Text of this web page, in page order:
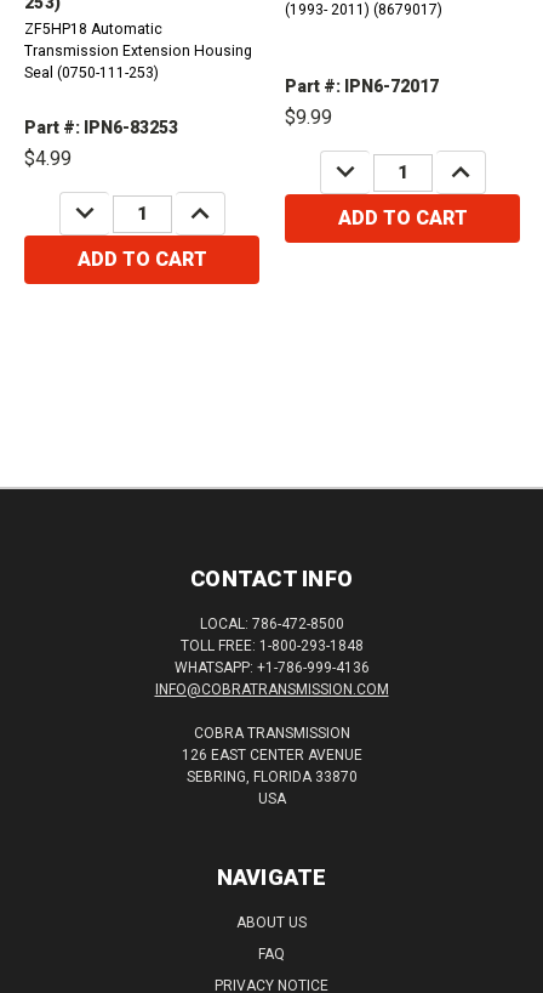
ZF5HP18 Automatic
Transmission Extension Housing
Seal (0750-111-253)
Part #: IPN6-83253
$4.99
DECREASE
QUANTITY:
INCREASE
QUANTITY:
ADD TO CART
(1993- 2011) (8679017)
Part #: IPN6-72017
$9.99
DECREASE
QUANTITY:
INCREASE
QUANTITY:
ADD TO CART
CONTACT INFO
LOCAL: 786-472-8500
TOLL FREE: 1-800-293-1848
WHATSAPP: +1-786-999-4136
INFO@COBRATRANSMISSION.COM
COBRA TRANSMISSION
126 EAST CENTER AVENUE
SEBRING, FLORIDA 33870
USA
NAVIGATE
ABOUT US
FAQ
PRIVACY NOTICE